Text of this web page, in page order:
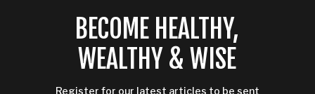
BECOME HEALTHY,
WEALTHY & WISE
Register for our latest articles to be sent